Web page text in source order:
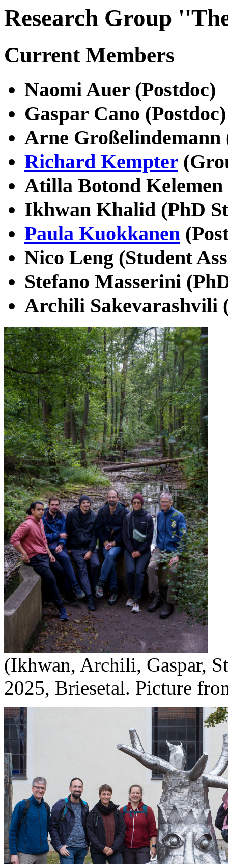
Research Group
Current Members
Naomi Auer (Postdoc)
Gaspar Cano (Postdoc)
Arne Großelindemann
Richard Kempter
Atilla Botond Kelemen
Ikhwan Khalid (PhD
Paula Kuokkanen
Nico Leng (Student
Stefano Masserini
Archili Sakevarashvili
(Ikhwan, Archili, Gaspar,
2025, Briesetal. Picture